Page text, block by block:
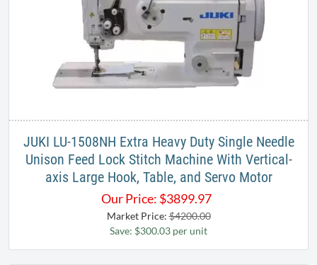
JUKI LU-1508NH Extra Heavy Duty Single Needle
Unison Feed Lock Stitch Machine With Vertical-
axis Large Hook, Table, and Servo Motor
Our Price: $3899.97
Market Price:$4200.00
Save: $300.03 per unit